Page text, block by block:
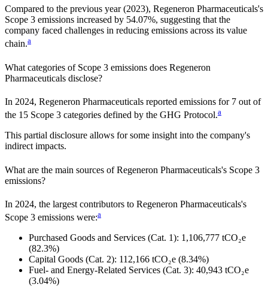
Compared to the previous year(2023), Regeneron Pharmaceuticals's
Scope 3 emissions increased by 54.07%, suggesting that the
company faced challenges in reducing emissions across its value
chain.a
What categories of Scope 3 emissions does Regeneron
Pharmaceuticals disclose?
In 2024, Regeneron Pharmaceuticals reported emissions for 7 out of
the 15 Scope 3 categories defined by the GHG Protocol.a
This partial disclosure allows for some insight into the company's
indirect impacts.
What are the main sources ofRegeneron Pharmaceuticals's Scope 3
emissions?
In 2024, the largest contributors to Regeneron Pharmaceuticals's
Scope 3 emissions were:a
Purchased Goods and Services (Cat. 1): 1,106,777 tCO₂e
(82.3%)
Capital Goods (Cat. 2): 112,166 tCO₂e (8.34%)
Fuel- and Energy-Related Services (Cat. 3): 40,943 tCO₂e
(3.04%)